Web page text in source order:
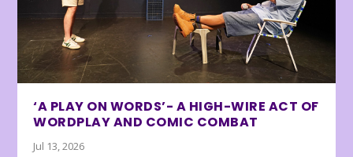
‘A PLAY ON WORDS’- A HIGH-WIRE ACT OF
WORDPLAY AND COMIC COMBAT
Jul 13, 2026